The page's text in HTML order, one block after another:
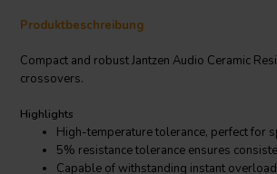
Produktbeschreibung
Compact and robust Jantzen Audio Ceramic
crossovers.
Highlights
High-temperature tolerance, perfect for
5% resistance tolerance ensures
Capable of withstanding instant